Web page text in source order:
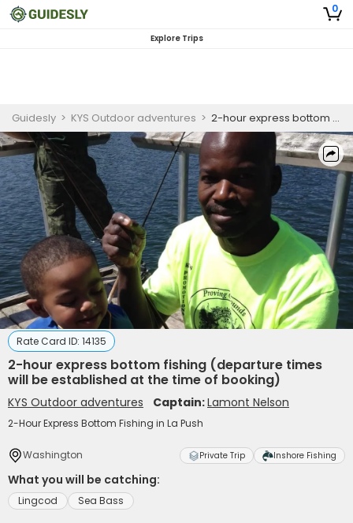
0
Explore Trips
Guidesly > KYS Outdoor adventures > 2-hour express bottom fishing (departure times will be established at the time of booking)
Rate Card ID: 14135
2-hour express bottom fishing (departure times
will be established at the time of booking)
KYS Outdoor adventures Captain:Lamont Nelson
2-Hour Express Bottom Fishing in La Push
Washington Private Trip Inshore Fishing
What you will be catching:
Lingcod Sea Bass